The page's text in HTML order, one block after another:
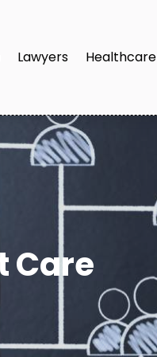
Lawyers Healthcare
Care